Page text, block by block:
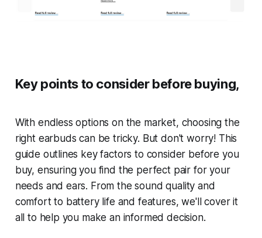
Key points to consider before buying,
With endless options on the market, choosing the
right earbuds can be tricky. But don't worry! This
guide outlines key factors to consider before you
buy, ensuring you find the perfect pair for your
needs and ears. From the sound quality and
comfort to battery life and features, we'll cover it
all to help you make an informed decision.